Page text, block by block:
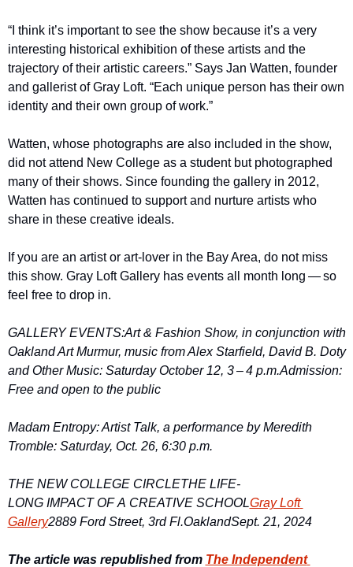
“I think it’s important to see the show because it’s a very
interesting historical exhibition of these artists and the
trajectory of their artistic careers.” Says Jan Watten, founder
and gallerist of Gray Loft. ​“Each unique person has their own
identity and their own group of work.”
Watten, whose photographs are also included in the show,
did not attend New College as a student but photographed
many of their shows. Since founding the gallery in 2012,
Watten has continued to support and nurture artists who
share in these creative ideals.
If you are an artist or art-lover in the Bay Area, do not miss
this show. Gray Loft Gallery has events all month long — so
feel free to drop in.
GALLERY EVENTS:Art & Fashion Show, in conjunction with
Oakland Art Murmur, music from Alex Starfield, David B. Doty
and Other Music: Saturday October 12, 3 – 4 p.m.Admission:
Free and open to the public
Madam Entropy: Artist Talk, a performance by Meredith
Tromble: Saturday, Oct. 26, 6:30 p.m.
THE NEW COLLEGE CIRCLETHE LIFE-
LONG IMPACT OF A CREATIVE SCHOOLGray Loft
Gallery2889 Ford Street, 3rd Fl.OaklandSept. 21, 2024
The article was republished from The Independent